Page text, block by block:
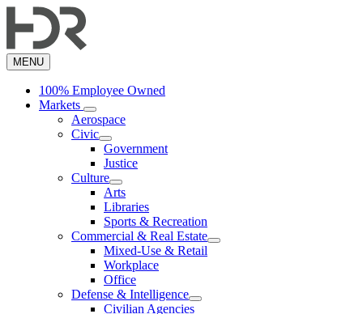
to
content
MENU
100% Employee Owned
Markets
Aerospace
Civic
Government
Justice
Culture
Arts
Libraries
Sports & Recreation
Commercial & Real Estate
Mixed-Use & Retail
Workplace
Office
Defense & Intelligence
Civilian Agencies